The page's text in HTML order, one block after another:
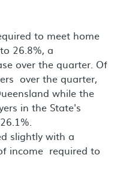
to meet home
26.8%, a
over the quarter. Of
over the quarter,
while the
in the State's
slightly with a
income required to